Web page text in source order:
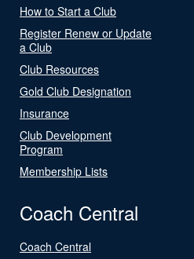
How to Start a Club
Register Renew or Update
a Club
Club Resources
Gold Club Designation
Insurance
Club Development
Program
Membership Lists
Coach Central
Coach Central